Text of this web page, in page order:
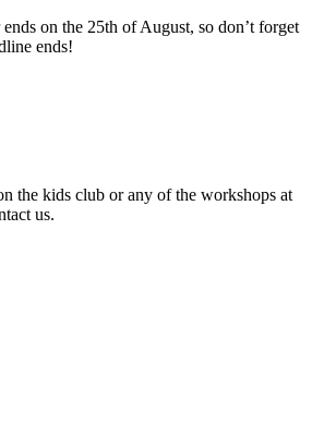
on the 25th of August, so don’t forget
ends!
the kids club or any of the workshops at
us.